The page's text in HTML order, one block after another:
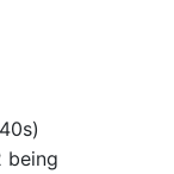
being